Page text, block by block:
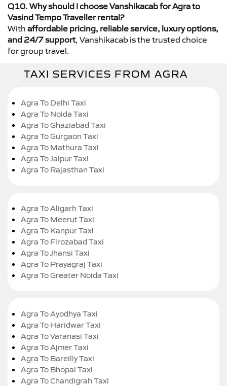
Q10. Why should I choose Vanshikacab for Agra to
Vasind Tempo Traveller rental?
With affordable pricing, reliable service, luxury options,
and 24/7 support, Vanshikacab is the trusted choice
for group travel.
TAXI SERVICES FROM AGRA
Agra To Delhi Taxi
Agra To Noida Taxi
Agra To Ghaziabad Taxi
Agra To Gurgaon Taxi
Agra To Mathura Taxi
Agra To Jaipur Taxi
Agra To Rajasthan Taxi
Agra To Aligarh Taxi
Agra To Meerut Taxi
Agra To Kanpur Taxi
Agra To Firozabad Taxi
Agra To Jhansi Taxi
Agra To Prayagraj Taxi
Agra To Greater Noida Taxi
Agra To Ayodhya Taxi
Agra To Haridwar Taxi
Agra To Varanasi Taxi
Agra To Ajmer Taxi
Agra To Bareilly Taxi
Agra To Bhopal Taxi
Agra To Chandigrah Taxi